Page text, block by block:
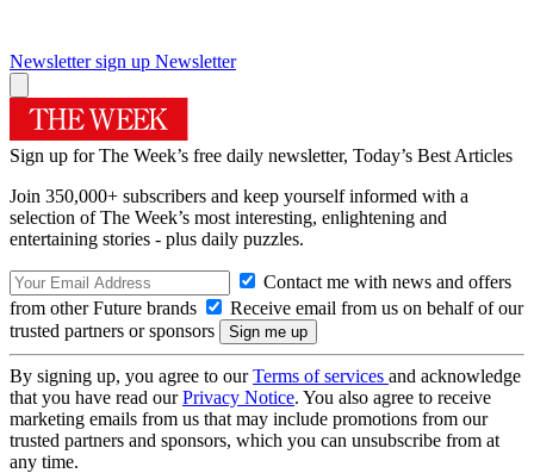
Newsletter sign up Newsletter
Sign up for The Week’s free daily newsletter, Today’s Best Articles
Join 350,000+ subscribers and keep yourself informed with a
selection of The Week’s most interesting, enlightening and
entertaining stories - plus daily puzzles.
Contact me with news and offers
from other Future brands
Receive email from us on behalf of our
trusted partners or sponsors
By signing up, you agree to ourTerms of services and acknowledge
that you have read ourPrivacy Notice. You also agree to receive
marketing emails from us that may include promotions from our
trusted partners and sponsors, which you can unsubscribe from at
any time.